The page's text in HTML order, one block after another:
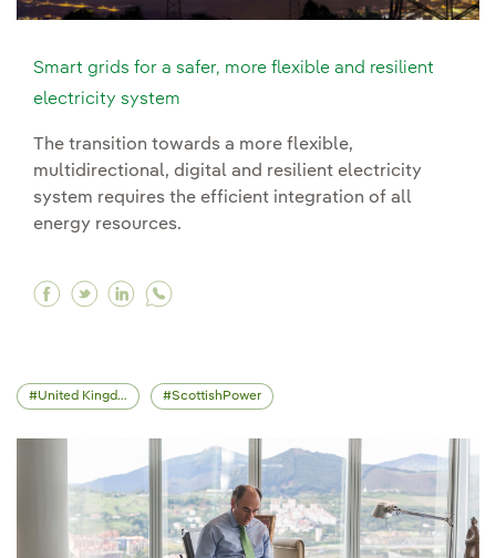
Smart grids for a safer, more flexible and resilient
electricity system
The transition towards a more flexible,
multidirectional, digital and resilient electricity
system requires the efficient integration of all
energy resources.
Facebook Smart grids for a safer, more
Twitter Smart grids for a safer, more
Linkedin Smart grids for a safer,
United Kingdom ScottishPower